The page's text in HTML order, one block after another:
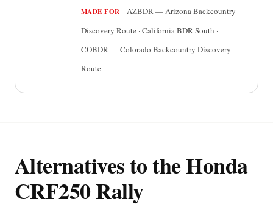
MADE FOR
AZBDR — Arizona Backcountry
Discovery Route · California BDR South ·
COBDR — Colorado Backcountry Discovery
Route
Alternatives to the Honda
CRF250 Rally